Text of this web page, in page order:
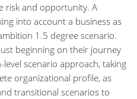
risk and opportunity. A
into account a business as
1.5 degree scenario.
beginning on their journey
scenario approach, taking
organizational profile, as
transitional scenarios to